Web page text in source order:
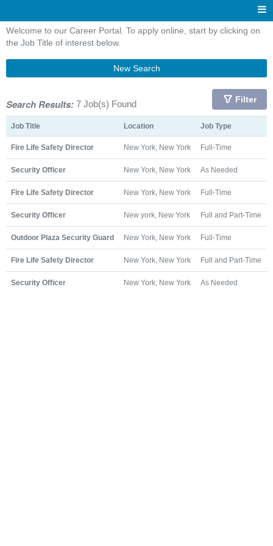
Welcome to our Career Portal. To apply online, start by clicking on
the Job Title of interest below.
New Search
Search Results: 7 Job(s) Found Filter
Job Title Location Job Type
Fire Life Safety Director New York, New York Full-Time
Security Officer New York, New York As Needed
Fire Life Safety Director New York, New York Full-Time
Security Officer New york, New York Full and Part-Time
Outdoor Plaza Security Guard New York, New York Full-Time
Fire Life Safety Director New York, New York Full and Part-Time
Security Officer New York, New York As Needed